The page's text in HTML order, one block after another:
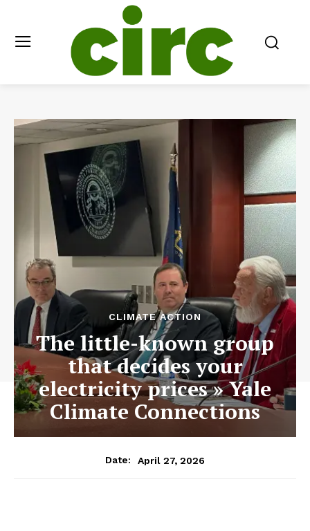
CLIMATE ACTION
The little-known group
that decides your
electricity prices » Yale
Climate Connections
Date: April 27, 2026